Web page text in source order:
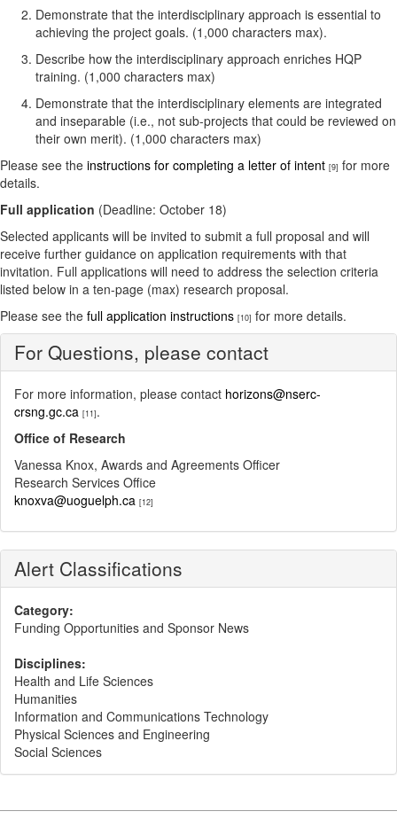
Demonstrate that the interdisciplinary approach is essential to
achieving the project goals. (1,000 characters max).
Describe how the interdisciplinary approach enriches HQP
training. (1,000 characters max)
Demonstrate that the interdisciplinary elements are integrated
and inseparable (i.e., not sub-projects that could be reviewed on
their own merit). (1,000 characters max)
Please see the instructions for completing a letter of intent [9] for more
details.
Full application (Deadline: October 18)
Selected applicants will be invited to submit a full proposal and will
receive further guidance on application requirements with that
invitation. Full applications will need to address the selection criteria
listed below in a ten-page (max) research proposal.
Please see the full application instructions [10] for more details.
For Questions, please contact
For more information, please contact horizons@nserc-
crsng.gc.ca [11].
Office of Research
Vanessa Knox, Awards and Agreements Officer
Research Services Office
knoxva@uoguelph.ca [12]
Alert Classifications
Category:
Funding Opportunities and Sponsor News
Disciplines:
Health and Life Sciences
Humanities
Information and Communications Technology
Physical Sciences and Engineering
Social Sciences